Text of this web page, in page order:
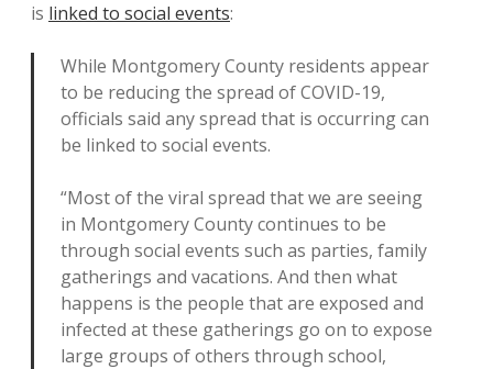
is linked to social events:
While Montgomery County residents appear
to be reducing the spread of COVID-19,
officials said any spread that is occurring can
be linked to social events.
“Most of the viral spread that we are seeing
in Montgomery County continues to be
through social events such as parties, family
gatherings and vacations. And then what
happens is the people that are exposed and
infected at these gatherings go on to expose
large groups of others through school,